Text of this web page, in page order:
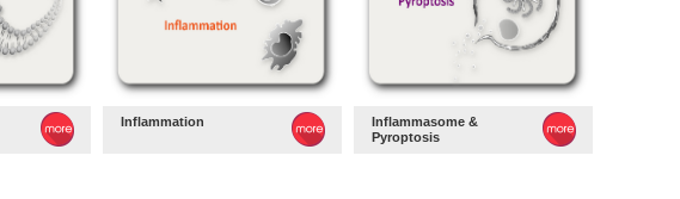
Inflammation
Inflammasome &
Pyroptosis